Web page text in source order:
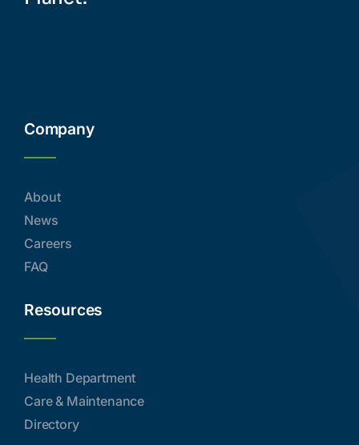
Company
About
News
Careers
FAQ
Resources
Health Department
Care & Maintenance
Directory